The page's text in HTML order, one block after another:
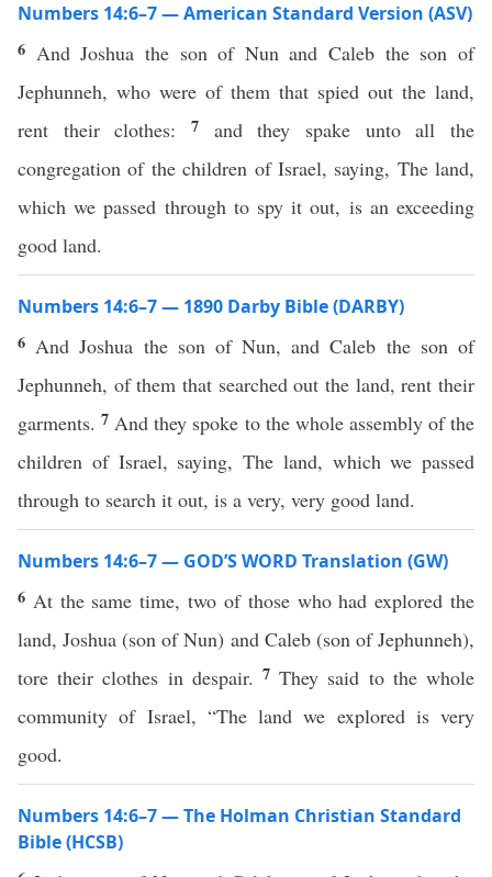
Numbers 14:6–7 — American Standard Version (ASV)
6 And Joshua the son of Nun and Caleb the son of
Jephunneh, who were of them that spied out the land,
rent their clothes: 7 and they spake unto all the
congregation of the children of Israel, saying, The land,
which we passed through to spy it out, is an exceeding
good land.
Numbers 14:6–7 — 1890 Darby Bible (DARBY)
6 And Joshua the son of Nun, and Caleb the son of
Jephunneh, of them that searched out the land, rent their
garments.7 And they spoke to the whole assembly of the
children of Israel, saying, The land, which we passed
through to search it out, is a very, very good land.
Numbers 14:6–7 — GOD’S WORD Translation (GW)
6 At the same time, two of those who had explored the
land, Joshua (son of Nun) and Caleb (son of Jephunneh),
tore their clothes in despair. 7They said to the whole
community of Israel, “The land we explored is very
good.
Numbers 14:6–7 — The Holman Christian Standard
Bible (HCSB)